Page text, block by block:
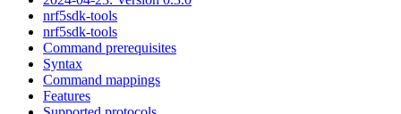
nrf5sdk-tools
nrf5sdk-tools
Command prerequisites
Syntax
Command mappings
Features